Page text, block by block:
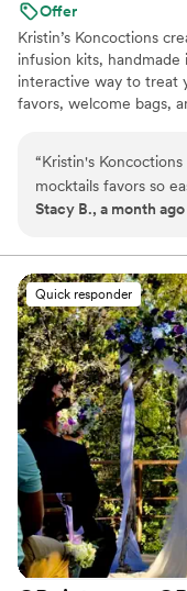
Offer
Kristin’s Koncoctions
infusion kits,
interactive way to treat
favors, welcome bags,
“Kristin's
mocktails favors so
communicated with
everything on time
stop talking about.
personalized they
both alcoholic and
something for
offered gave us real
basic menu. Our
honestly, we
recommend Kristin's
and special for your
Stacy B., a month ago
Quick responder